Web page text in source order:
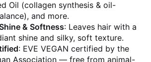
Oil (collagen synthesis & oil-
and more.
& Softness: Leaves hair with a
shine and silky, soft texture.
: EVE VEGAN certified by the
Association — free from animal-